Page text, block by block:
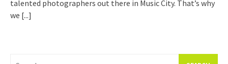
talented photographers out there in Music City. That’s why
we [...]